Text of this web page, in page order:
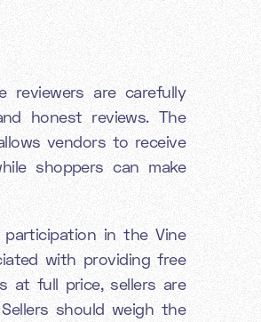
reviewers are carefully
honest reviews. The
vendors to receive
shoppers can make
in the Vine
with providing free
at full price, sellers are
should weigh the